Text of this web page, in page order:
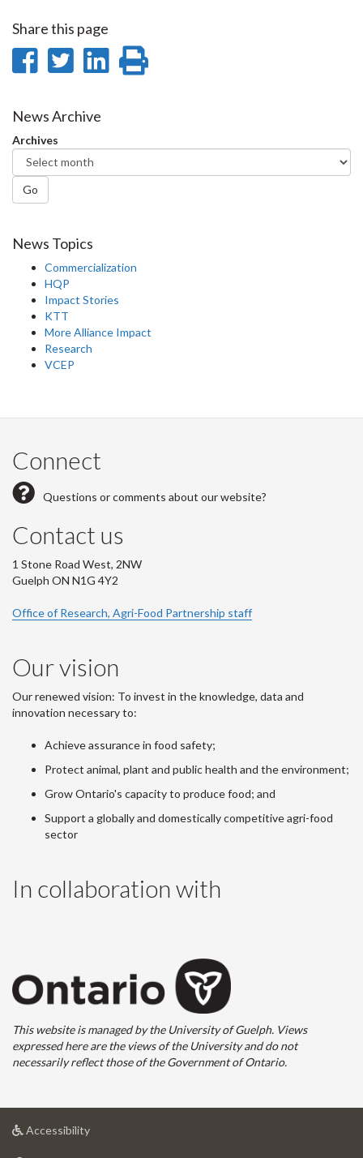
Share this page
Share
Facebook
Share
Twitter
Share
News Archive
Archives
Go
News Topics
Commercialization
HQP
Impact Stories
KTT
More Alliance Impact
Research
VCEP
Connect
Questions or comments about our website?
Contact us
1 Stone Road West, 2NW
Guelph ON N1G 4Y2
Office of Research, Agri-Food Partnership staff
Our vision
Our renewed vision: To invest in the knowledge, data and
innovation necessary to:
Achieve assurance in food safety;
Protect animal, plant and public health and the environment;
Grow Ontario's capacity to produce food; and
Support a globally and domestically competitive agri-food
sector
In collaboration with
This website is managed by the University of Guelph. Views
expressed here are the views of the University and do not
necessarily reflect those of the Government of Ontario.
Accessibilityat